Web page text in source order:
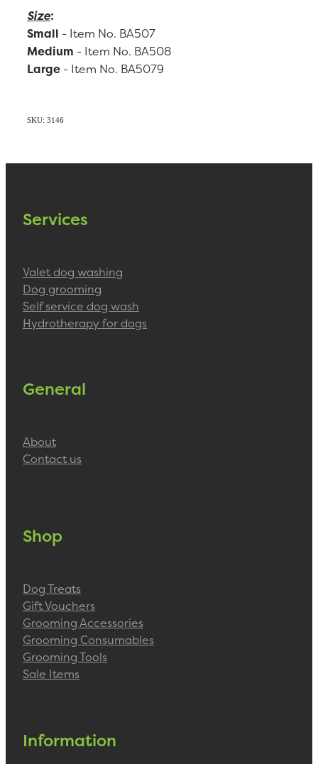
Size:
Small - Item No. BA507
Medium - Item No. BA508
Large - Item No. BA5079
SKU: 3146
Services
Valet dog washing
Dog grooming
Self service dog wash
Hydrotherapy for dogs
General
About
Contact us
Shop
Dog Treats
Gift Vouchers
Grooming Accessories
Grooming Consumables
Grooming Tools
Sale Items
Information